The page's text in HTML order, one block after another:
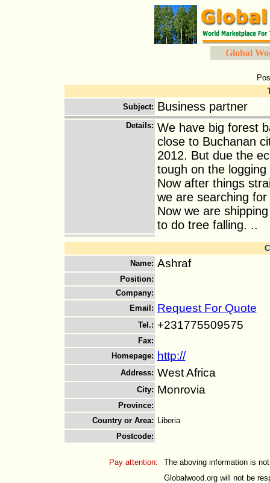
Global
Subject: Business partner
Details: We have big forest
close to Buchanan
2012. But due the
tough on the logging
Now after things
we are searching
Now we are
to do tree falling. ..
Name: Ashraf
Position:
Company:
Email : Request For Quote
Tel.: +231775509575
Fax:
Homepage: http://
Address: West Africa
City: Monrovia
Province:
Country or Area: Liberia
Postcode:
Pay attention:
The aboving information is
Globalwood.org will not be